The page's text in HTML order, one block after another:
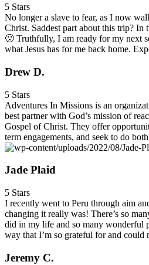
5 Stars
No longer a slave to fear, as I now
Christ. Saddest part about this trip? In
🙁 Truthfully, I am ready for my next
what Jesus has for me back home.
Drew D.
5 Stars
Adventures In Missions is an
best partner with God’s mission of
Gospel of Christ. They offer
term engagements, and seek to do
Jade Plaid
5 Stars
I recently went to Peru through aim
changing it really was! There’s so
did in my life and so many wonderful
way that I’m so grateful for and could
Jeremy C.